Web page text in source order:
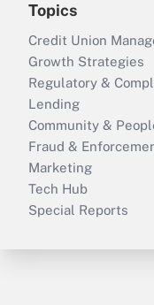
Topics
Credit Union
Growth Strategies
Regulatory &
Lending
Community &
Fraud &
Marketing
Tech Hub
Special Reports